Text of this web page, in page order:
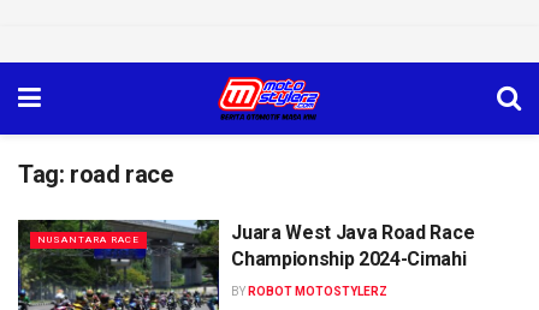
Tag: road race
NUSANTARA RACE
Juara West Java Road Race
Championship 2024-Cimahi
BY ROBOT MOTOSTYLERZ